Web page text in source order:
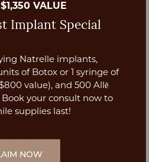
VALUE
Implant Special
Natrelle implants,
of Botox or 1 syringe of
value), and 500 Allē
Book your consult now to
supplies last!
NOW
Hide Images